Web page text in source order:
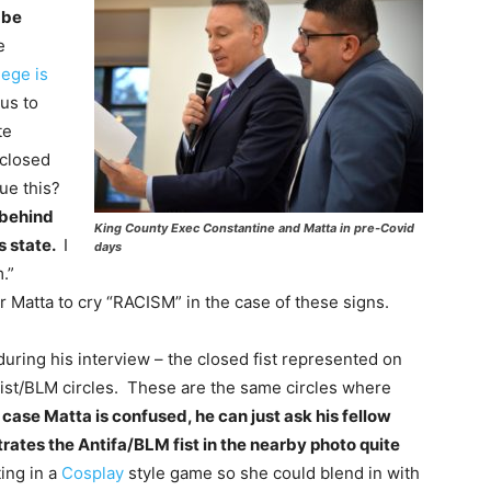
King County Exec Constantine and Matta in pre-Covid
days
is
to
this?
state. I
to cry “RACISM” in the case of these signs.
his interview – the closed fist represented on
BLM circles. These are the same circles where
case Matta is confused, he can just ask his fellow
the Antifa/BLM fist in the nearby photo quite
in a Cosplay style game so she could blend in with